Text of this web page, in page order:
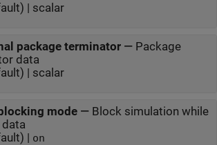
| scalar
package terminator— Package
data
| scalar
mode— Block simulation while
| on